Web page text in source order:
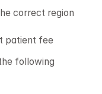
correct region
patient fee
following